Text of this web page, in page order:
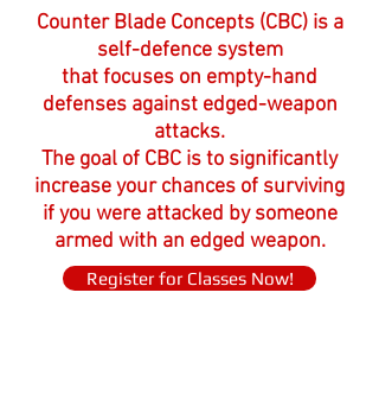
Counter Blade Concepts (CBC) is a
self-defence system
that focuses on empty-hand
defenses against edged-weapon
attacks.
The goal of CBC is to significantly
increase your chances of surviving
if you were attacked by someone
armed with an edged weapon.
Register for Classes Now!